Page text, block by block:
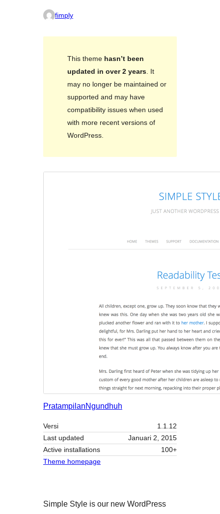
fimply
This theme hasn’t been
updated in over 2 years. It
may no longer be maintained or
supported and may have
compatibility issues when used
with more recent versions of
WordPress.
PratampilanNgundhuh
Versi
1.1.12
Last updated
Januari 2, 2015
Active installations
100+
Theme homepage
Simple Style is our new WordPress